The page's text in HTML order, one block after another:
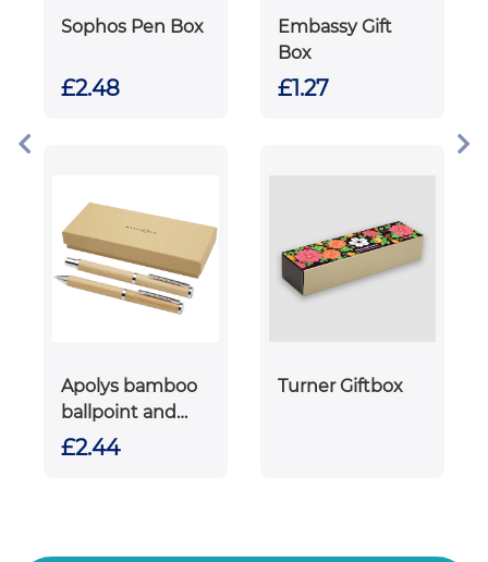
Sophos Pen Box
£2.48
Embassy Gift
Box
£1.27
Apolys bamboo
ballpoint and
rollerball pen gift
£2.44
Turner Giftbox